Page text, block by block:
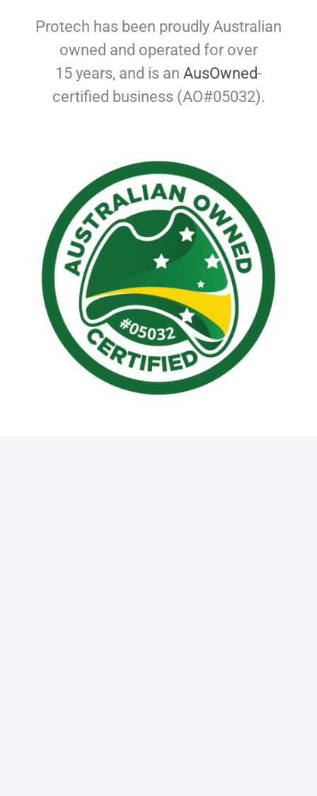
Protech has been proudly Australian
owned and operated for over
15 years, and is an AusOwned-
certified business (AO#05032).